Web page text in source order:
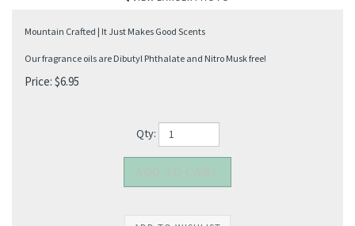
Mountain Crafted | It Just Makes Good Scents
Our fragrance oils are Dibutyl Phthalate and Nitro Musk free!
Price: $6.95
Qty: